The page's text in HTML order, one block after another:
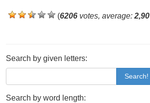
(6206 votes, average:2,90
Search by given letters:
Search!
Search by word length: